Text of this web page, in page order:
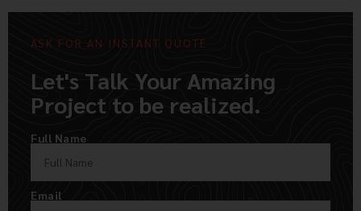
ASK FOR AN INSTANT QUOTE
Let's Talk Your Amazing
Project to be realized.
Full Name
Email